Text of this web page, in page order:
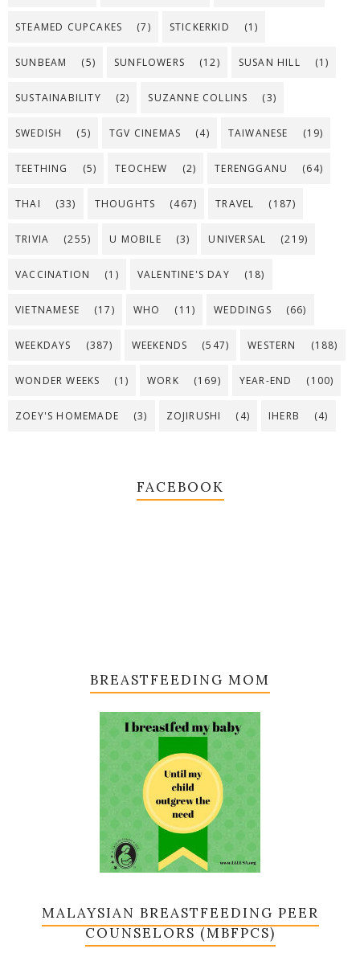
STEAMED CUPCAKES (7) STICKERKID (1)
SUNBEAM (5) SUNFLOWERS (12) SUSAN HILL (1)
SUSTAINABILITY (2) SUZANNE COLLINS (3)
SWEDISH (5) TGV CINEMAS (4) TAIWANESE (19)
TEETHING (5) TEOCHEW (2) TERENGGANU (64)
THAI (33) THOUGHTS (467) TRAVEL (187)
TRIVIA (255) U MOBILE (3) UNIVERSAL (219)
VACCINATION (1) VALENTINE'S DAY (18)
VIETNAMESE (17) WHO (11) WEDDINGS (66)
WEEKDAYS (387) WEEKENDS (547) WESTERN (188)
WONDER WEEKS (1) WORK (169) YEAR-END (100)
ZOEY'S HOMEMADE (3) ZOJIRUSHI (4) IHERB (4)
FACEBOOK
BREASTFEEDING MOM
MALAYSIAN BREASTFEEDING PEER
COUNSELORS (MBFPCS)